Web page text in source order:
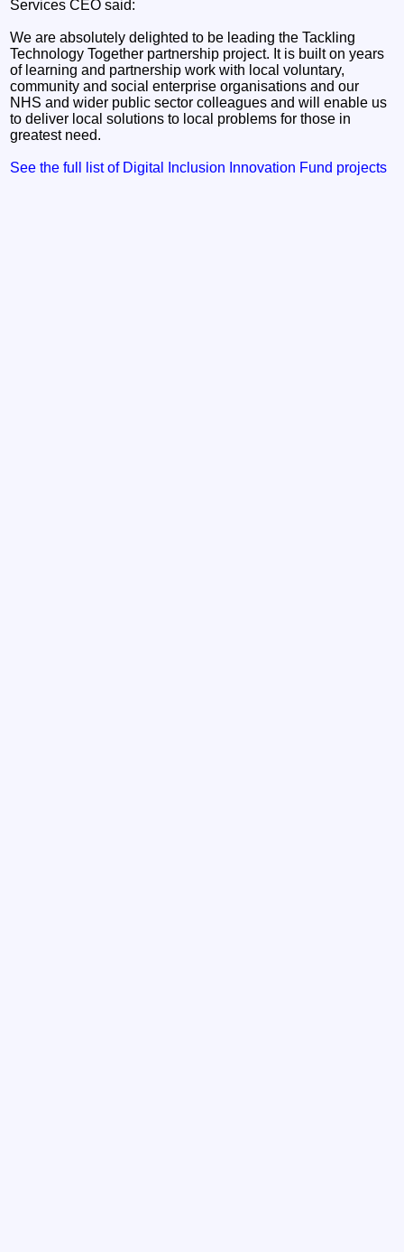
Services CEO said:
We are absolutely delighted to be leading the Tackling
Technology Together partnership project. It is built on years
of learning and partnership work with local voluntary,
community and social enterprise organisations and our
NHS and wider public sector colleagues and will enable us
to deliver local solutions to local problems for those in
greatest need.
See the full list of Digital Inclusion Innovation Fund projects